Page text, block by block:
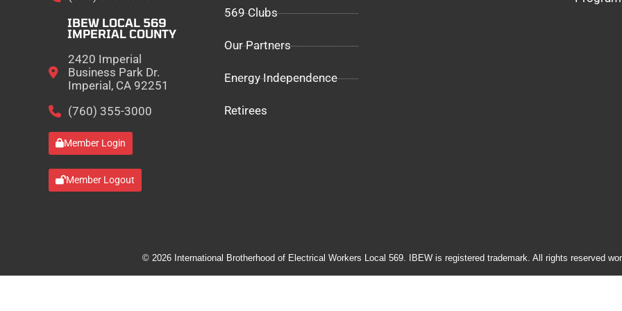
IBEW LOCAL 569
IMPERIAL COUNTY
2420 Imperial
Business Park Dr.
Imperial, CA 92251
(760) 355-3000
Member Login
Member Logout
569 Clubs
Our Partners
Energy Independence
Retirees
© 2026 International Brotherhood of Electrical Workers Local 569. IBEW is registered trademark. All rights reserved